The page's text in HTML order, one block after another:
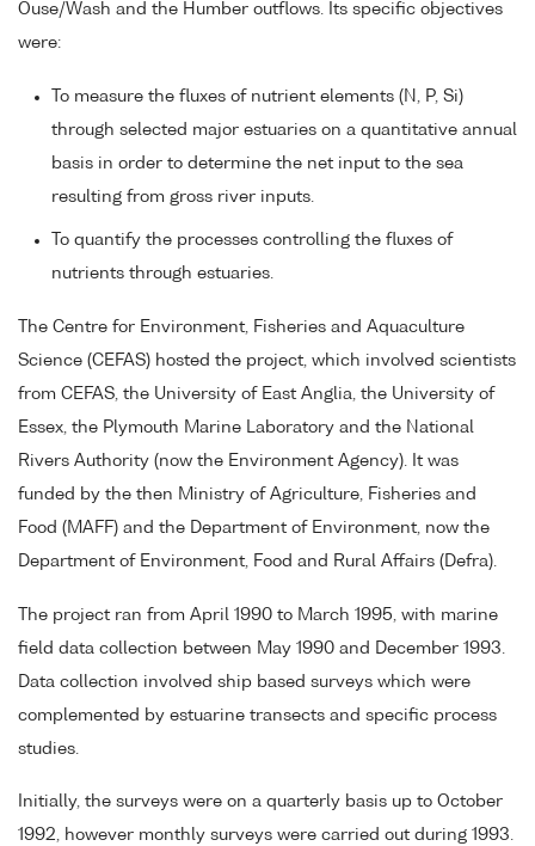
Ouse/Wash and the Humber outflows. Its specific objectives
were:
To measure the fluxes of nutrient elements (N, P, Si)
through selected major estuaries on a quantitative annual
basis in order to determine the net input to the sea
resulting from gross river inputs.
To quantify the processes controlling the fluxes of
nutrients through estuaries.
The Centre for Environment, Fisheries and Aquaculture
Science (CEFAS) hosted the project, which involved scientists
from CEFAS, the University of East Anglia, the University of
Essex, the Plymouth Marine Laboratory and the National
Rivers Authority (now the Environment Agency). It was
funded by the then Ministry of Agriculture, Fisheries and
Food (MAFF) and the Department of Environment, now the
Department of Environment, Food and Rural Affairs (Defra).
The project ran from April 1990 to March 1995, with marine
field data collection between May 1990 and December 1993.
Data collection involved ship based surveys which were
complemented by estuarine transects and specific process
studies.
Initially, the surveys were on a quarterly basis up to October
1992, however monthly surveys were carried out during 1993.